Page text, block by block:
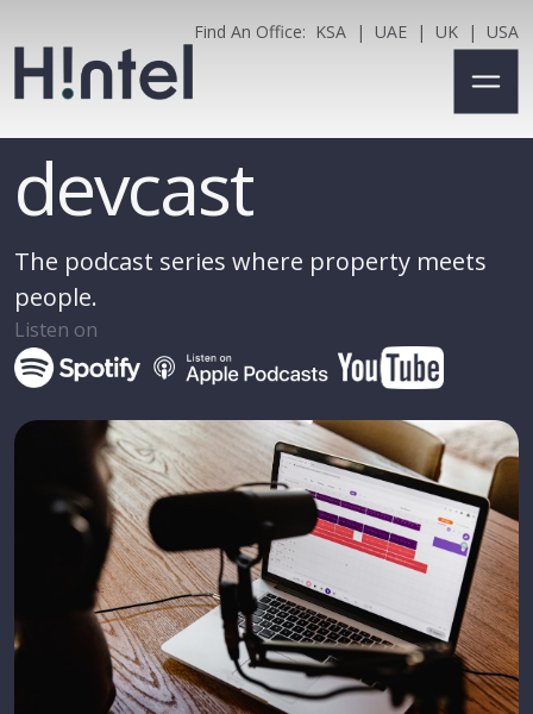
Find An Office: KSA | UAE | UK | USA
devcast
The podcast series where property meets
people.
Listen on